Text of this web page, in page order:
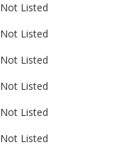
Not Listed
Not Listed
Not Listed
Not Listed
Not Listed
Not Listed